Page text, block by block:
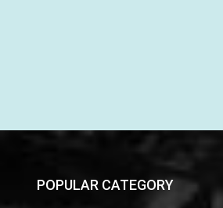
POPULAR CATEGORY